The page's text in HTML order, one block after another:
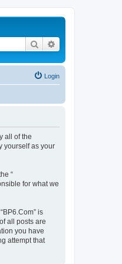
Search
Login
all of the
yourself as your
“
for what we
is
all posts are
you have
attempt that